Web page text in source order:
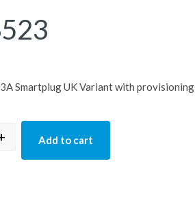
Smartplug UK Variant with provisioning
quantityAdd to cart